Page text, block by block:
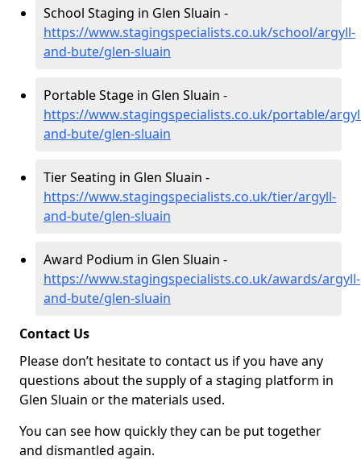
School Staging in Glen Sluain -
https://www.stagingspecialists.co.uk/school/argyll-
and-bute/glen-sluain
Portable Stage in Glen Sluain -
https://www.stagingspecialists.co.uk/portable/
and-bute/glen-sluain
Tier Seating in Glen Sluain -
https://www.stagingspecialists.co.uk/tier/argyll-
and-bute/glen-sluain
Award Podium in Glen Sluain -
https://www.stagingspecialists.co.uk/awards/argyll-
and-bute/glen-sluain
Contact Us
Please don’t hesitate to contact us if you have any
questions about the supply of a staging platform in
Glen Sluain or the materials used.
You can see how quickly they can be put together
and dismantled again.